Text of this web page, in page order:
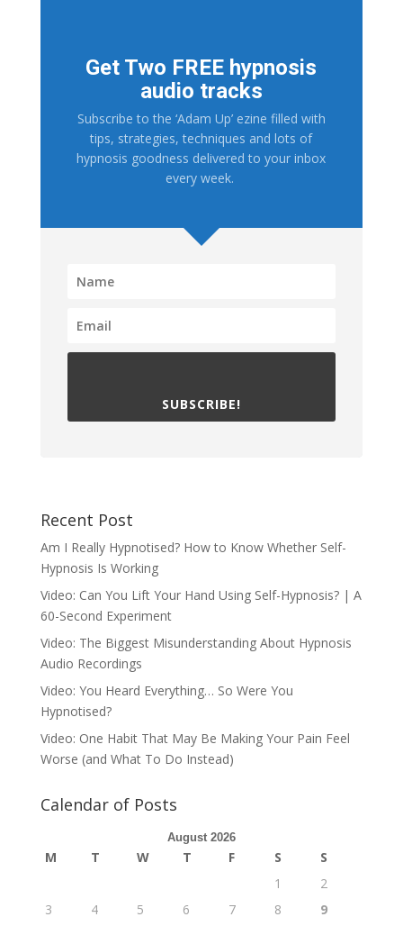
Get Two FREE hypnosis
audio tracks
Subscribe to the ‘Adam Up’ ezine filled with
tips, strategies, techniques and lots of
hypnosis goodness delivered to your inbox
every week.
SUBSCRIBE!
Recent Post
Am I Really Hypnotised? How to Know Whether Self-
Hypnosis Is Working
Video: Can You Lift Your Hand Using Self-Hypnosis? | A
60-Second Experiment
Video: The Biggest Misunderstanding About Hypnosis
Audio Recordings
Video: You Heard Everything… So Were You
Hypnotised?
Video: One Habit That May Be Making Your Pain Feel
Worse (and What To Do Instead)
Calendar of Posts
August 2026
M T W T F S
S
1
2
3
4 5 6 7 8
9